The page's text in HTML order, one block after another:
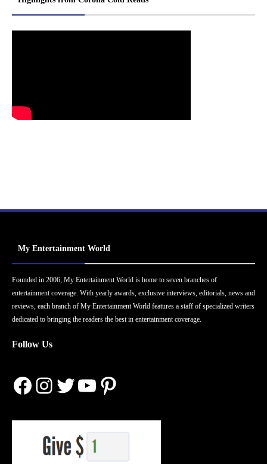
My Entertainment World
Founded in 2006, My Entertainment World is home to seven branches of
entertainment coverage. With yearly awards, exclusive interviews, editorials, news and
reviews, each branch of My Entertainment World features a staff of specialized writers
dedicated to bringing the readers the best in entertainment coverage.
Follow Us
Facebook
Instagram
Twitter
YouTube
Pinterest